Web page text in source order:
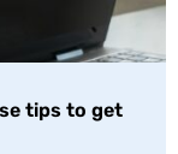
tips to get